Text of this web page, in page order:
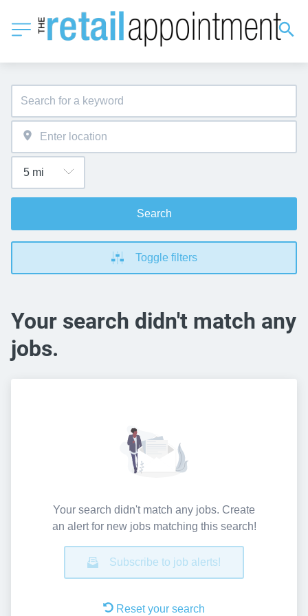
Search
Toggle filters
Your search didn't match any
jobs.
Your search didn't match any jobs. Create
an alert for new jobs matching this search!
Subscribe to job alerts!
Reset your search